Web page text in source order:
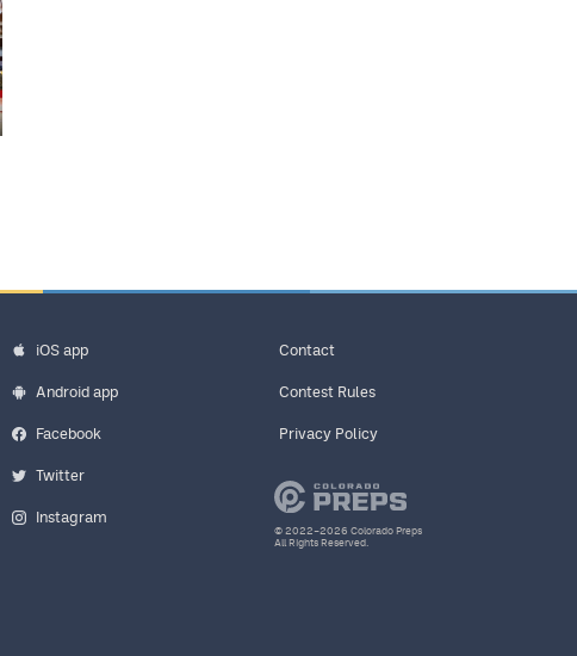
iOS app
Android app
Facebook
Twitter
Instagram
Contact
Contest Rules
Privacy Policy
© 2022–2026 Colorado Preps
All Rights Reserved.